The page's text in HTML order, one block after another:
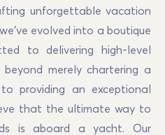
unforgettable vacation
evolved into a boutique
to delivering high-level
beyond merely chartering a
providing an exceptional
that the ultimate way to
is aboard a yacht. Our